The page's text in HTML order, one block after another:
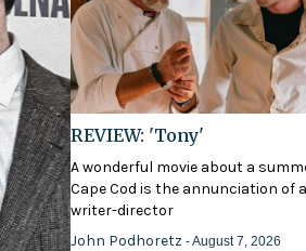
REVIEW: 'Tony'
A wonderful movie about a
Cape Cod is the annunciation of
writer-director
John Podhoretz- August 7, 2026